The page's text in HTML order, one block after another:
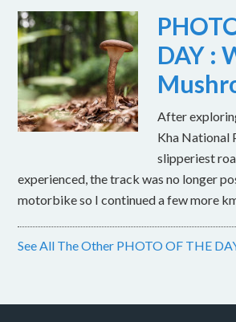
DAY :
After
Kha National
slipperiest
experienced, the track was no longer
motorbike so I continued a few more
See All The Other PHOTO OF THE